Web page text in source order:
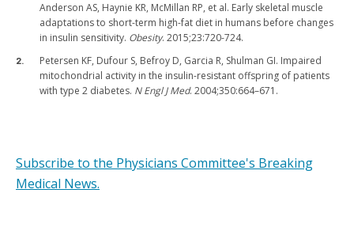
Anderson AS, Haynie KR, McMillan RP, et al. Early skeletal muscle
adaptations to short-term high-fat diet in humans before changes
in insulin sensitivity. Obesity. 2015;23:720-724.
Petersen KF, Dufour S, Befroy D, Garcia R, Shulman GI. Impaired
mitochondrial activity in the insulin-resistant offspring of patients
with type 2 diabetes. N Engl J Med. 2004;350:664–671.
Subscribe to the Physicians Committee's Breaking
Medical News.